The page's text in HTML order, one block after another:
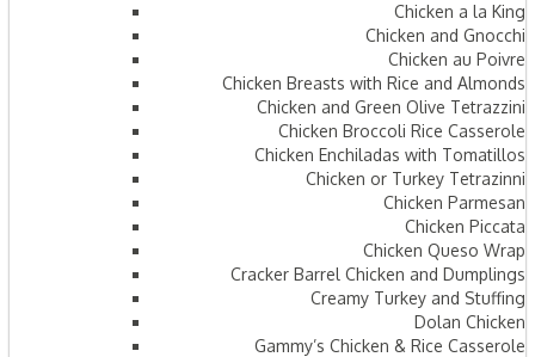
Chicken a la King
Chicken and Gnocchi
Chicken au Poivre
Chicken Breasts with Rice and Almonds
Chicken and Green Olive Tetrazzini
Chicken Broccoli Rice Casserole
Chicken Enchiladas with Tomatillos
Chicken or Turkey Tetrazinni
Chicken Parmesan
Chicken Piccata
Chicken Queso Wrap
Cracker Barrel Chicken and Dumplings
Creamy Turkey and Stuffing
Dolan Chicken
Gammy’s Chicken & Rice Casserole